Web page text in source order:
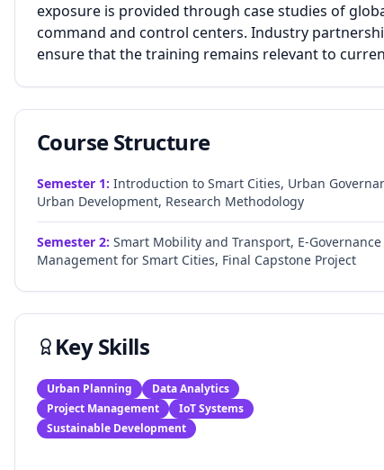
exposure is provided through case studies of
command and control centers. Industry
ensure that the training remains relevant to
Course Structure
Semester 1: Introduction to Smart Cities, Urban
Urban Development, Research Methodology
Semester 2: Smart Mobility and Transport, E-
Management for Smart Cities, Final Capstone Project
Key Skills
Urban Planning
Data Analytics
Project Management
IoT Systems
Sustainable Development